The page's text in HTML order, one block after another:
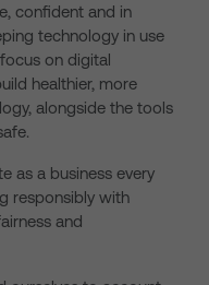
confident and in
technology in use
on digital
healthier, more
alongside the tools
as a business every
responsibly with
and